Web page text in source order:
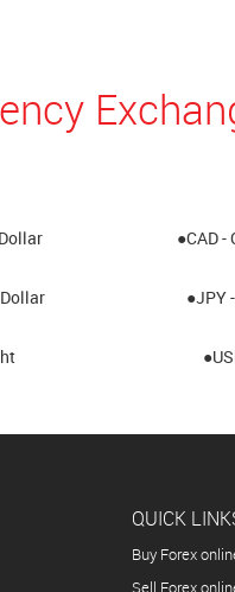
●CAD
●JPY
QUICK
Buy Forex
Sell Forex